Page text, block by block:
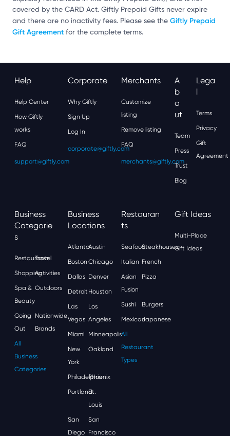
covered by the CARD Act. Giftly Prepaid Gifts never expire
and there are no inactivity fees. Please see the Giftly Prepaid
Gift Agreement for the complete terms.
Help
Help Center
How Giftly
works
FAQ
support@giftly.com
Corporate
Why Giftly
Sign Up
Log In
corporate@giftly.com
Merchants
Customize
listing
Remove listing
FAQ
merchants@giftly.com
A
B
O
Ut
Team
Press
Trust
Blog
Lega
L
Terms
Privacy
Gift
Agreement
Business
Categorie
S
Restaurants
Travel
ShoppingActivities
Spa &
Beauty
Outdoors
Going
Out
Nationwide
Brands
All
Business
Categories
Business
Locations
AtlantaAustin
Boston Chicago
Dallas Denver
Detroit Houston
Las
Vegas
Los
Angeles
Miami Minneapolis
New
York
Oakland
Philadelphia
Phoenix
Portland
St.
Louis
San
Diego
San
Francisco
Restauran
Ts
SeafoodSteakhouses
Italian French
Asian
Fusion
Pizza
Sushi Burgers
MexicanJapanese
All
Restaurant
Types
Gift Ideas
Multi-Place
Gift Ideas